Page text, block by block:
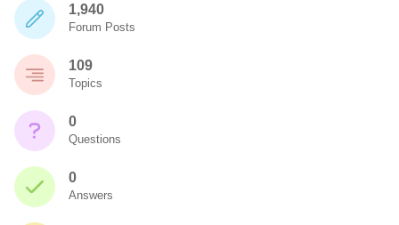
1,940
Forum Posts
109
Topics
0
Questions
0
Answers